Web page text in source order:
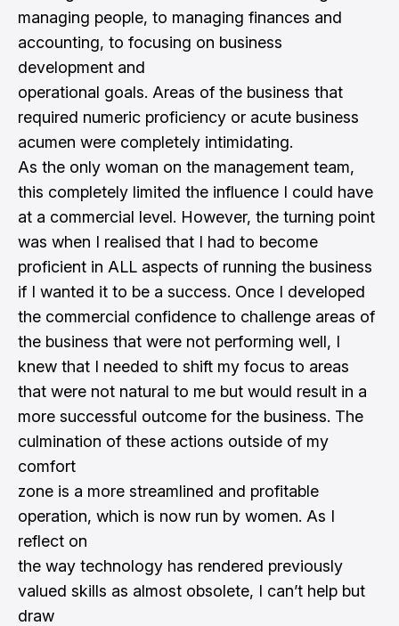
managing people, to managing finances and
accounting, to focusing on business
development and
operational goals. Areas of the business that
required numeric proficiency or acute business
acumen were completely intimidating.
As the only woman on the management team,
this completely limited the influence I could have
at a commercial level. However, the turning point
was when I realised that I had to become
proficient in ALL aspects of running the business
if I wanted it to be a success. Once I developed
the commercial confidence to challenge areas of
the business that were not performing well, I
knew that I needed to shift my focus to areas
that were not natural to me but would result in a
more successful outcome for the business. The
culmination of these actions outside of my
comfort
zone is a more streamlined and profitable
operation, which is now run by women. As I
reflect on
the way technology has rendered previously
valued skills as almost obsolete, I can’t help but
draw